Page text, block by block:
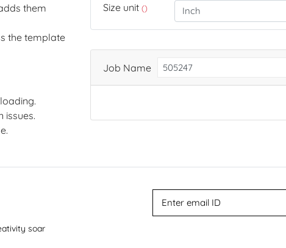
them
the template
issues.
Size unit ()
Job Name
soar